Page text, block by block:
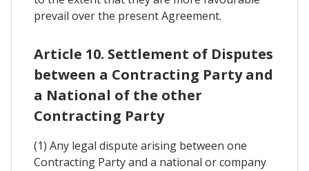
prevail over the present Agreement.
Article 10. Settlement of Disputes
between a Contracting Party and
a National of the other
Contracting Party
(1) Any legal dispute arising between one
Contracting Party and a national or company